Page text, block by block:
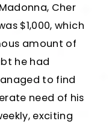
Cher
$1,000, which
amount of
he had
to find
need of his
exciting